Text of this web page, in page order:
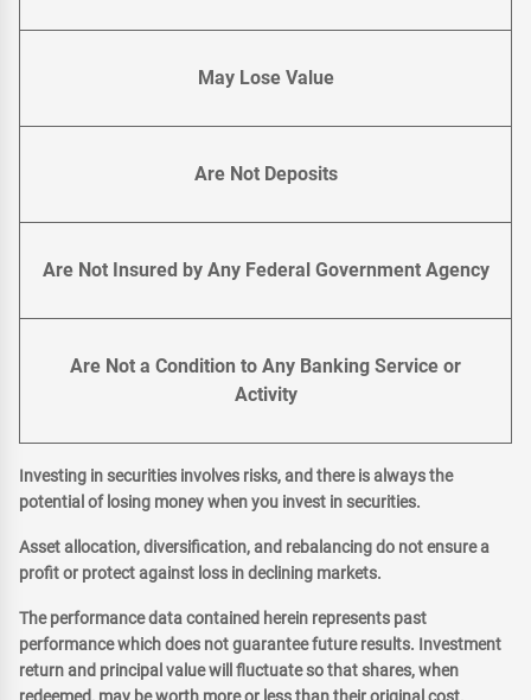
May Lose Value
Are Not Deposits
Are Not Insured by Any Federal Government Agency
Are Not a Condition to Any Banking Service or
Activity
Investing in securities involves risks, and there is always the
potential of losing money when you invest in securities.
Asset allocation, diversification, and rebalancing do not ensure a
profit or protect against loss in declining markets.
The performance data contained herein represents past
performance which does not guarantee future results. Investment
return and principal value will fluctuate so that shares, when